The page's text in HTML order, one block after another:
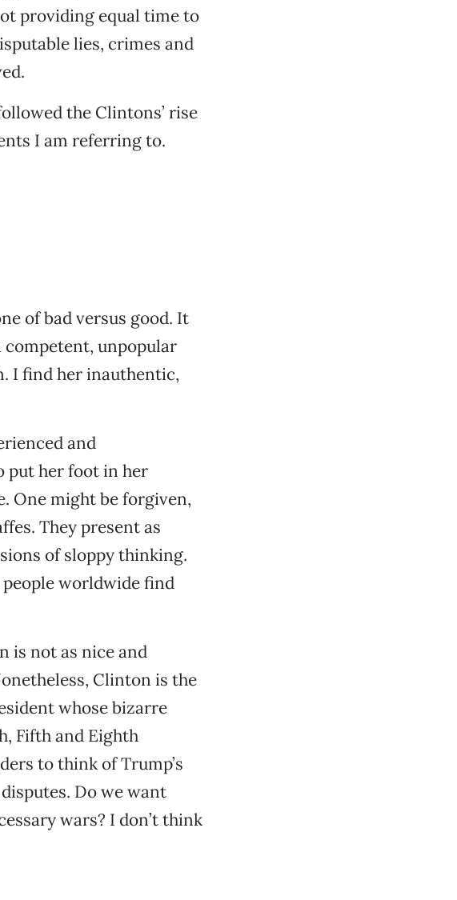
providing equal time to
lies, crimes and
the Clintons’ rise
I am referring to.
of bad versus good. It
competent, unpopular
I find her inauthentic,
and
put her foot in her
One might be forgiven,
They present as
of sloppy thinking.
worldwide find
is not as nice and
Clinton is the
whose bizarre
Fifth and Eighth
to think of Trump’s
Do we want
wars? I don’t think